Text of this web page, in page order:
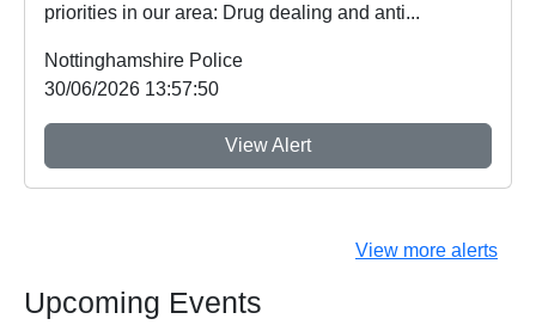
priorities in our area: Drug dealing and anti...
Nottinghamshire Police
30/06/2026 13:57:50
View Alert
View more alerts
Upcoming Events